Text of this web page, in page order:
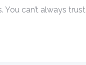
can’t always trust